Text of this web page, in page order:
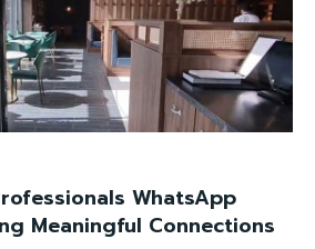
WhatsApp
Meaningful Connections